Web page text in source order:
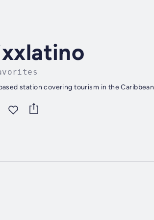
station covering tourism in the Caribbean